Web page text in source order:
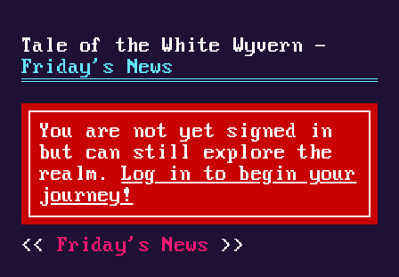
Tale of the White Wyvern -
Friday's News
You are not yet signed in
but can still explore the
realm.Log in to begin your
journey!
Friday's News